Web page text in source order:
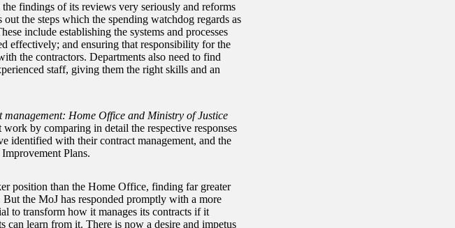
findings of its reviews very seriously and reforms
the steps which the spending watchdog regards as
include establishing the systems and processes
effectively; and ensuring that responsibility for the
the contractors. Departments also need to find
staff, giving them the right skills and an
management: Home Office and Ministry of Justice
by comparing in detail the respective responses
identified with their contract management, and the
Plans.
position than the Home Office, finding far greater
the MoJ has responded promptly with a more
to transform how it manages its contracts if it
can learn from it. There is now a desire and impetus